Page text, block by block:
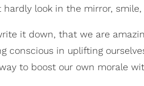
look in the mirror,
it down, that we are
conscious in uplifting
to boost our own morale